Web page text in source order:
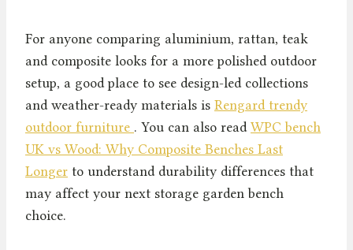
For anyone comparing aluminium, rattan, teak
and composite looks for a more polished outdoor
setup, a good place to see design-led collections
and weather-ready materials is Rengard trendy
outdoor furniture . You can also read WPC bench
UK vs Wood: Why Composite Benches Last
Longer to understand durability differences that
may affect your next storage garden bench
choice.